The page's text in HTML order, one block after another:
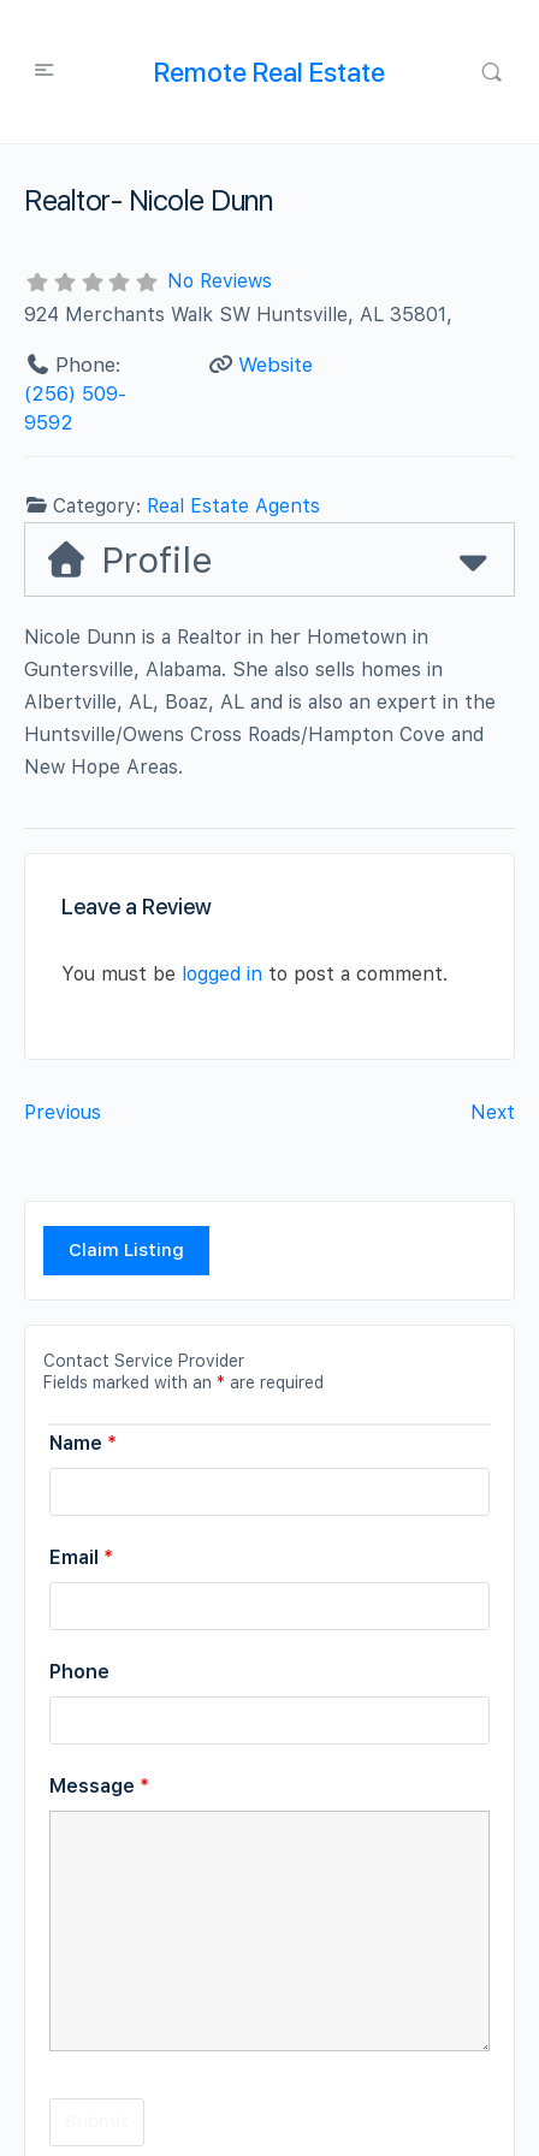
Remote Real Estate
Realtor- Nicole Dunn
No Reviews
924 Merchants Walk SW Huntsville, AL 35801,
Phone:
(256) 509-
9592
Website
Category: Real Estate Agents
Profile
Nicole Dunn is a Realtor in her Hometown in
Guntersville, Alabama. She also sells homes in
Albertville, AL, Boaz, AL and is also an expert in the
Huntsville/Owens Cross Roads/Hampton Cove and
New Hope Areas.
Leave a Review
You must be logged in to post a comment.
Previous Next
Claim Listing
Contact Service Provider
Fields marked with an * are required
Name *
Email *
Phone
Message *